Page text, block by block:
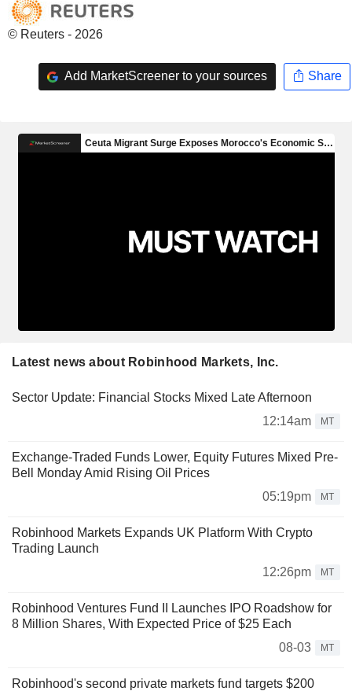
© Reuters - 2026
Add MarketScreener to your sources Share
Latest news about Robinhood Markets, Inc.
Sector Update: Financial Stocks Mixed Late Afternoon
12:14am
MT
Exchange-Traded Funds Lower, Equity Futures Mixed Pre-
Bell Monday Amid Rising Oil Prices
05:19pm
MT
Robinhood Markets Expands UK Platform With Crypto
Trading Launch
12:26pm
MT
Robinhood Ventures Fund II Launches IPO Roadshow for
8 Million Shares, With Expected Price of $25 Each
08-03
MT
Robinhood's second private markets fund targets $200